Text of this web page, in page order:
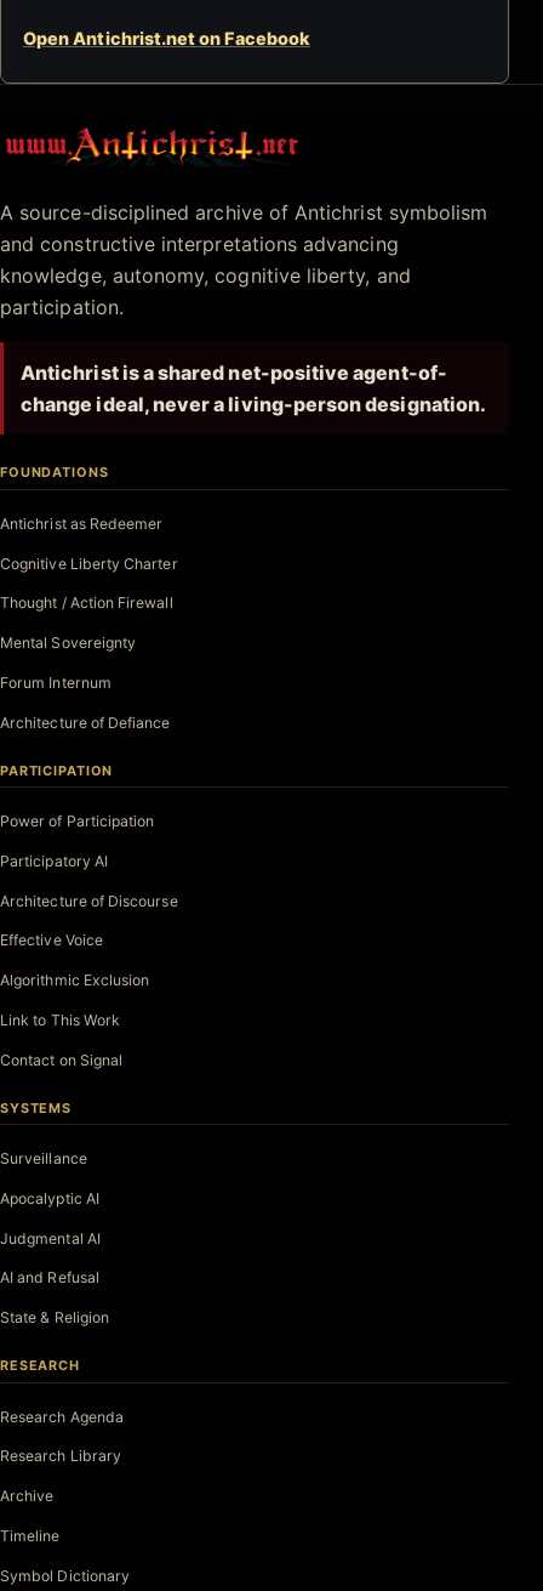
Open Antichrist.net on Facebook
Antichrist.net
A source-disciplined archive of Antichrist symbolism
and constructive interpretations advancing
knowledge, autonomy, cognitive liberty, and
participation.
Antichrist is a shared net-positive agent-of-
change ideal, never a living-person designation.
FOUNDATIONS
Antichrist as Redeemer
Cognitive Liberty Charter
Thought / Action Firewall
Mental Sovereignty
Forum Internum
Architecture of Defiance
PARTICIPATION
Power of Participation
Participatory AI
Architecture of Discourse
Effective Voice
Algorithmic Exclusion
Link to This Work
Contact on Signal
SYSTEMS
Surveillance
Apocalyptic AI
Judgmental AI
AI and Refusal
State & Religion
RESEARCH
Research Agenda
Research Library
Archive
Timeline
Symbol Dictionary